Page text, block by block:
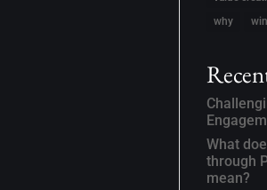
why
What
through
mean?